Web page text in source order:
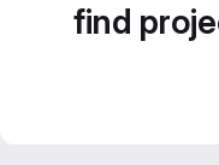
find